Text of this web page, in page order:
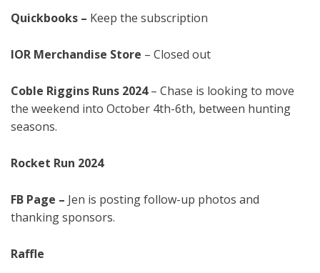
Quickbooks – Keep the subscription
IOR Merchandise Store – Closed out
Coble Riggins Runs 2024– Chase is looking to move
the weekend into October 4th-6th, between hunting
seasons.
Rocket Run 2024
FB Page – Jen is posting follow-up photos and
thanking sponsors.
Raffle